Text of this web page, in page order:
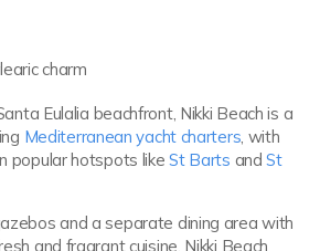
charm
Eulalia beachfront, Nikki Beach is a
Mediterranean yacht charters , with
popular hotspots likeSt Barts andSt
and a separate dining area with
and fragrant cuisine, Nikki Beach